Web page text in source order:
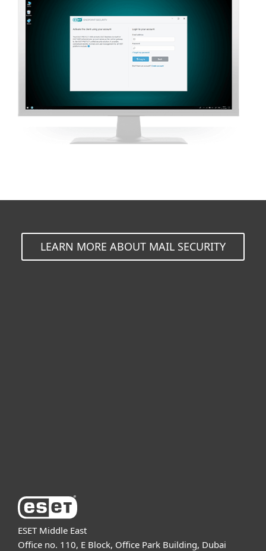
LEARN MORE ABOUT MAIL SECURITY
ESET Middle East
Office no. 110, E Block, Office Park Building, Dubai